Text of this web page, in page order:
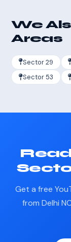
We
Areas
Sector 29
Sector 53
Get a free
from Delhi